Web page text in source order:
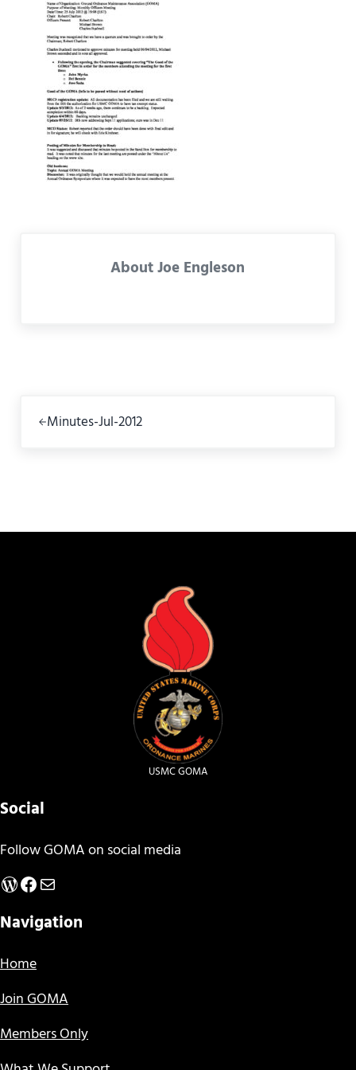
AboutJoe Engleson
Minutes-Jul-2012
USMC GOMA
Social
Follow GOMA on social media
WordPress
Facebook
Mail
Navigation
Home
Join GOMA
Members Only